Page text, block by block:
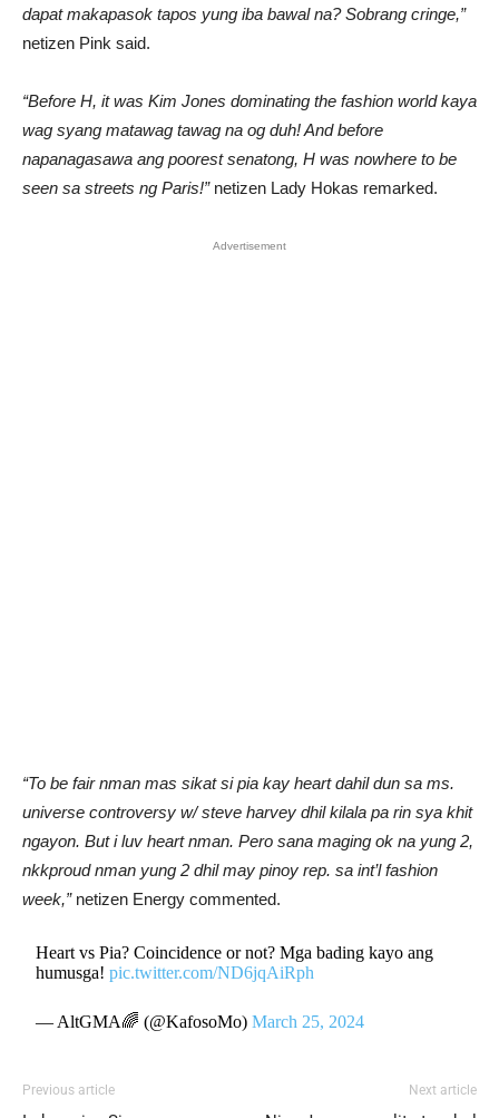
dapat makapasok tapos yung iba bawal na? Sobrang cringe,”
netizen Pink said.
“Before H, it was Kim Jones dominating the fashion world kaya
wag syang matawag tawag na og duh! And before
napanagasawa ang poorest senatong, H was nowhere to be
seen sa streets ng Paris!”netizen Lady Hokas remarked.
Advertisement
“To be fair nman mas sikat si pia kay heart dahil dun sa ms.
universe controversy w/ steve harvey dhil kilala pa rin sya khit
ngayon. But i luv heart nman. Pero sana maging ok na yung 2,
nkkproud nman yung 2 dhil may pinoy rep. sa int’l fashion
week,”netizen Energy commented.
Heart vs Pia? Coincidence or not? Mga bading kayo ang
humusga!pic.twitter.com/ND6jqAiRph
— AltGMA🌈 (@KafosoMo)March 25, 2024
Previous article Next article